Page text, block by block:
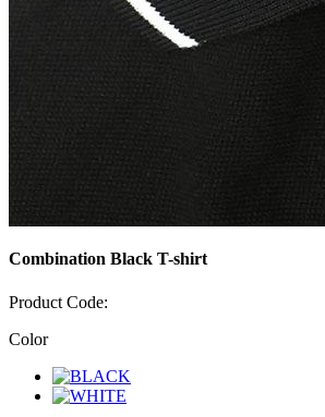
Combination Black T-shirt
Product Code:
Color